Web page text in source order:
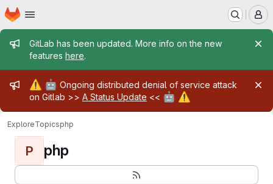
Skip to main content
Homepage
Admin message
GitLab has been updated. More info on the new
features here.
Admin message
⚠️ 🤖 Ongoing distributed denial of service attack
on Gitlab >> A Status Update << 🤖 ⚠️
ExploreTopicsphp
P php